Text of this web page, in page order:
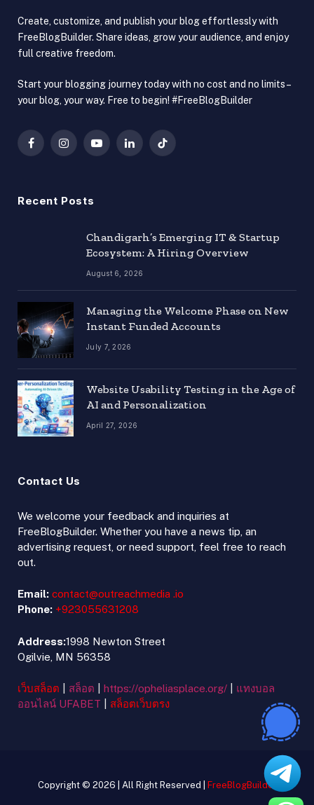
Create, customize, and publish your blog effortlessly with
FreeBlogBuilder. Share ideas, grow your audience, and enjoy
full creative freedom.
Start your blogging journey today with no cost and no limits –
your blog, your way. Free to begin! #FreeBlogBuilder
FacebookInstagramYouTubeLinkedInTikTok
Recent Posts
Chandigarh’s Emerging IT & Startup
Ecosystem: A Hiring Overview
August 6, 2026
Managing the Welcome Phase on New
Instant Funded Accounts
July 7, 2026
Website Usability Testing in the Age of
AI and Personalization
April 27, 2026
Contact Us
We welcome your feedback and inquiries at
FreeBlogBuilder. Whether you have a news tip, an
advertising request, or need support, feel free to reach
out.
Email: contact@outreachmedia .io
Phone: +923055631208
Address:1998 Newton Street
Ogilvie, MN 56358
เว็บสล็อต สล็อต https://opheliasplace.org/
แทงบอล
ออนไลน์ UFABET
สล็อตเว็บตรง
Copyright © 2026 | All Right Reserved | FreeBlogBuilder